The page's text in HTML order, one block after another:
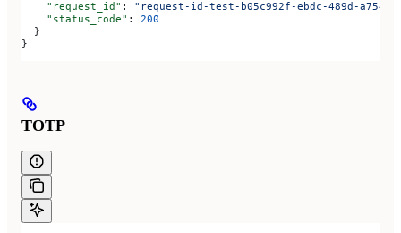
    "request_id"
: "request-id-test-b05c992f-ebdc-489d-a754-
    "status_code"
: 200
  }
}
TOTP